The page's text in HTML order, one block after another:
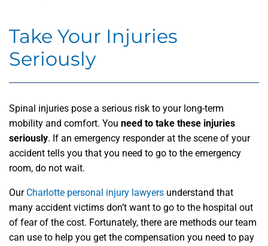
Take Your Injuries
Seriously
Spinal injuries pose a serious risk to your long-term
mobility and comfort. You need to take these injuries
seriously. If an emergency responder at the scene of your
accident tells you that you need to go to the emergency
room, do not wait.
Our Charlotte personal injury lawyers understand that
many accident victims don’t want to go to the hospital out
of fear of the cost. Fortunately, there are methods our team
can use to help you get the compensation you need to pay